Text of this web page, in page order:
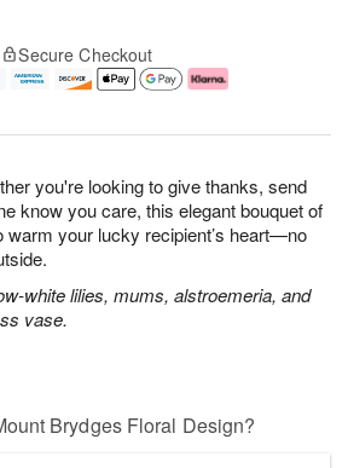
you're looking to give thanks, send
know you care, this elegant bouquet of
warm your lucky recipient’s heart—no
white lilies, mums, alstroemeria, and
vase.
Secure Checkout
Brydges Floral Design?